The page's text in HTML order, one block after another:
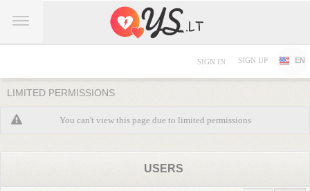
SIGN IN SIGN UP EN
LIMITED PERMISSIONS
You can't view this page due to limited permissions
USERS